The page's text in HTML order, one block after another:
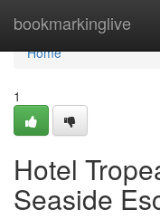
bookmarkinglive
Home
Home
1
Hotel
Seaside